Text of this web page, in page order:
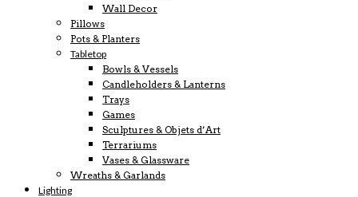
Wall Decor
Pillows
Pots & Planters
Tabletop
Bowls & Vessels
Candleholders & Lanterns
Trays
Games
Sculptures & Objets d’Art
Terrariums
Vases & Glassware
Wreaths & Garlands
Lighting